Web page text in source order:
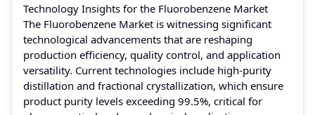
Technology Insights for the Fluorobenzene Market
The Fluorobenzene Market is witnessing significant
technological advancements that are reshaping
production efficiency, quality control, and application
versatility. Current technologies include high-purity
distillation and fractional crystallization, which ensure
product purity levels exceeding 99.5%, critical for